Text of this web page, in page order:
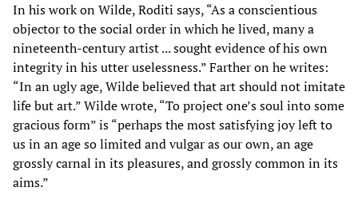
In his work on Wilde, Roditi says, “As a conscientious
objector to the social order in which he lived, many a
nineteenth-century artist ... sought evidence of his own
integrity in his utter uselessness.” Farther on he writes:
“In an ugly age, Wilde believed that art should not imitate
life but art.” Wilde wrote, “To project one’s soul into some
gracious form” is “perhaps the most satisfying joy left to
us in an age so limited and vulgar as our own, an age
grossly carnal in its pleasures, and grossly common in its
aims.”